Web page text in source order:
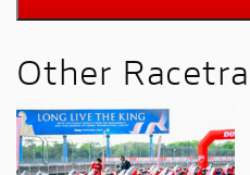
2026
hospitality
included
with
this
package
Other